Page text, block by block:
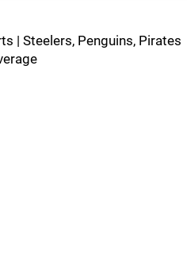
| Steelers, Penguins, Pirates